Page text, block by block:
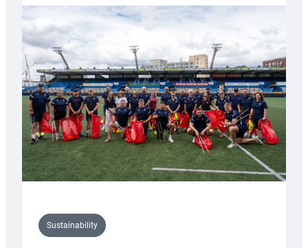
launches
special
Anniversary
Grogg
Sustainability